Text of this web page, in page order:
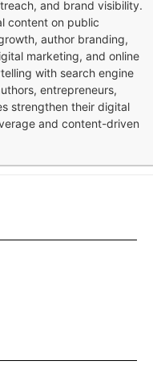
and brand visibility.
content on public
author branding,
marketing, and online
with search engine
entrepreneurs,
strengthen their digital
and content-driven